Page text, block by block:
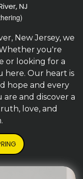
NJ
New Jersey, we
you're
or looking for a
here. Our heart is
hope and every
are and discover a
love, and